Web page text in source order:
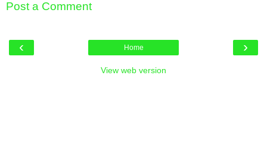
Post a Comment
‹ ›
Home
View web version